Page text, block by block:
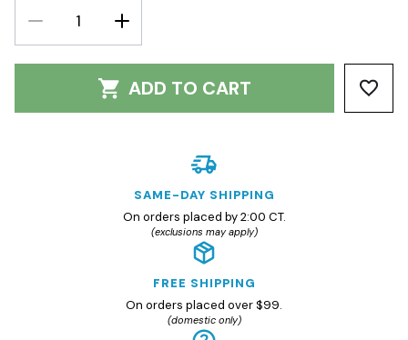
DECREASE
QUANTITY:
INCREASE
QUANTITY:
ADD TO CART
SAME-DAY SHIPPING
On orders placed by 2:00 CT.
(exclusions may apply)
FREE SHIPPING
On orders placed over $99.
(domestic only)